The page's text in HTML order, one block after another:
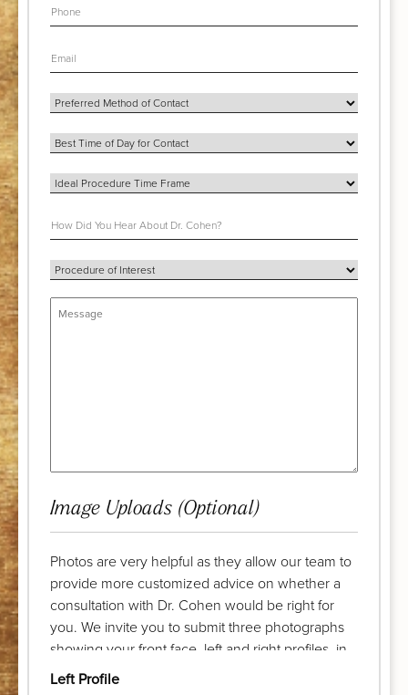
Image Uploads (Optional)
Photos are very helpful as they allow our team to
provide more customized advice on whether a
consultation with Dr. Cohen would be right for
you. We invite you to submit three photographs
showing your front face, left and right profiles, in
advance of your complimentary discussion with
Left Profile